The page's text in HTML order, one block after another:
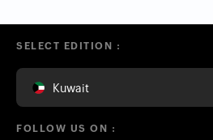
SELECT EDITION :
Kuwait
FOLLOW US ON :